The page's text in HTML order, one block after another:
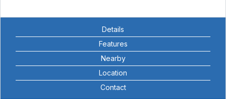
Details
Features
Nearby
Location
Contact